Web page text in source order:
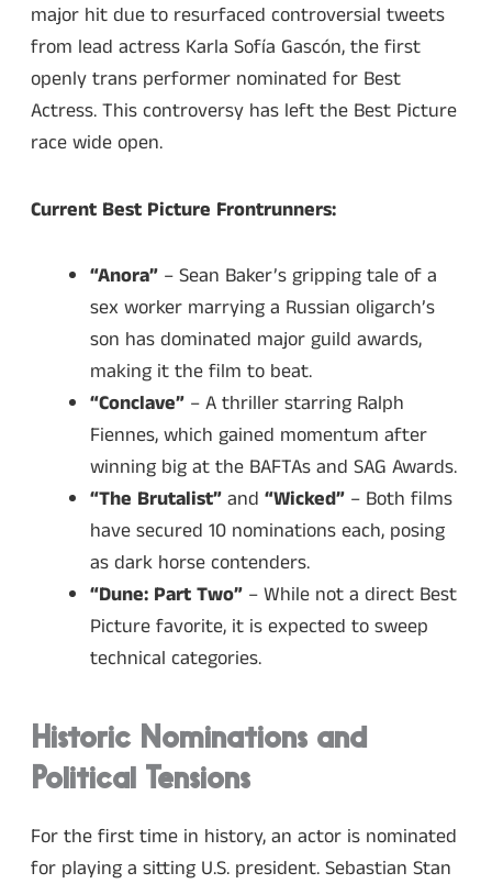
major hit due to resurfaced controversial tweets
from lead actress Karla Sofía Gascón, the first
openly trans performer nominated for Best
Actress. This controversy has left the Best Picture
race wide open.
Current Best Picture Frontrunners:
“Anora” – Sean Baker’s gripping tale of a
sex worker marrying a Russian oligarch’s
son has dominated major guild awards,
making it the film to beat.
“Conclave” – A thriller starring Ralph
Fiennes, which gained momentum after
winning big at the BAFTAs and SAG Awards.
“The Brutalist”and “Wicked” – Both films
have secured 10 nominations each, posing
as dark horse contenders.
“Dune: Part Two” – While not a direct Best
Picture favorite, it is expected to sweep
technical categories.
Historic Nominations and
Political Tensions
For the first time in history, an actor is nominated
for playing a sitting U.S. president. Sebastian Stan